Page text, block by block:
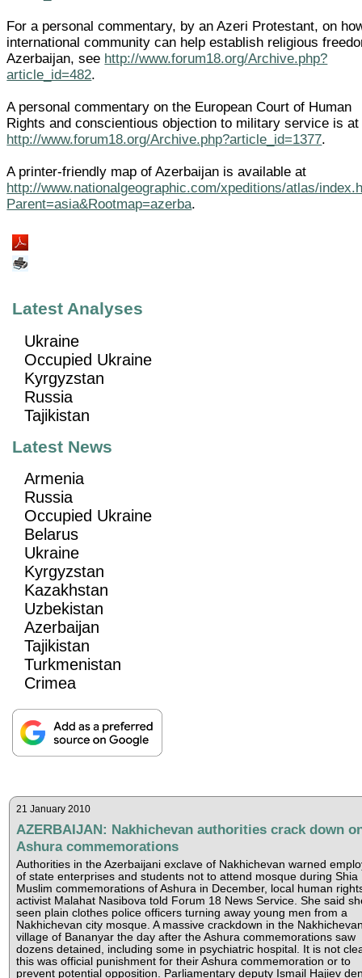
For a personal commentary, by an Azeri Protestant, on
international community can help establish religious
Azerbaijan, see http://www.forum18.org/Archive.php?
article_id=482.
A personal commentary on the European Court of Human
Rights and conscientious objection to military service is at
http://www.forum18.org/Archive.php?article_id=1377.
A printer-friendly map of Azerbaijan is available at
http://www.nationalgeographic.com/xpeditions/atlas/
Parent=asia&Rootmap=azerba.
Latest Analyses
Ukraine
Occupied Ukraine
Kyrgyzstan
Russia
Tajikistan
Latest News
Armenia
Russia
Occupied Ukraine
Belarus
Ukraine
Kyrgyzstan
Kazakhstan
Uzbekistan
Azerbaijan
Tajikistan
Turkmenistan
Crimea
21 January 2010
AZERBAIJAN: Nakhichevan authorities crack down
Ashura commemorations
Authorities in the Azerbaijani exclave of Nakhichevan warned
of state enterprises and students not to attend mosque during Shia
Muslim commemorations of Ashura in December, local human
activist Malahat Nasibova told Forum 18 News Service. She said
seen plain clothes police officers turning away young men from a
Nakhichevan city mosque. A massive crackdown in the
village of Bananyar the day after the Ashura commemorations saw
dozens detained, including some in psychiatric hospital. It is not
this was official punishment for their Ashura commemoration or to
prevent potential opposition. Parliamentary deputy Ismail Hajiev